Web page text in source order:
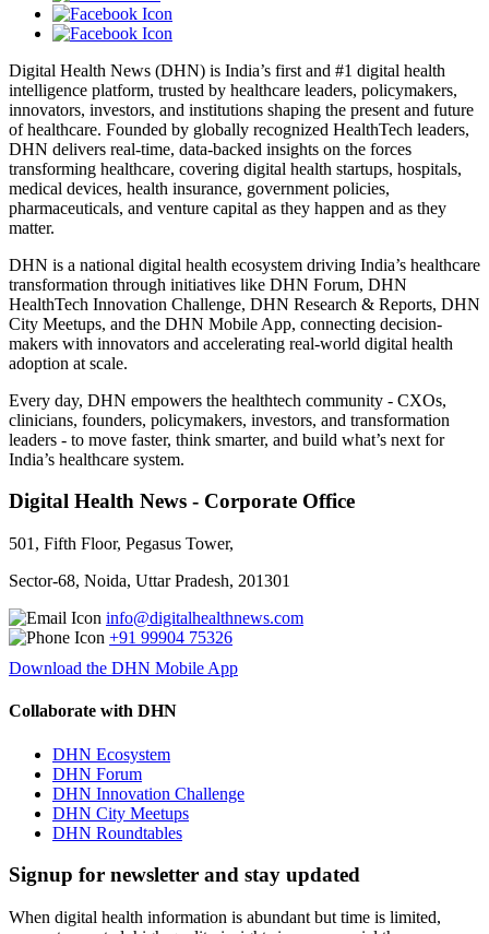
Digital Health News (DHN) is India’s first and #1 digital health
intelligence platform, trusted by healthcare leaders, policymakers,
innovators, investors, and institutions shaping the present and future
of healthcare. Founded by globally recognized HealthTech leaders,
DHN delivers real-time, data-backed insights on the forces
transforming healthcare, covering digital health startups, hospitals,
medical devices, health insurance, government policies,
pharmaceuticals, and venture capital as they happen and as they
matter.
DHN is a national digital health ecosystem driving India’s healthcare
transformation through initiatives like DHN Forum, DHN
HealthTech Innovation Challenge, DHN Research & Reports, DHN
City Meetups, and the DHN Mobile App, connecting decision-
makers with innovators and accelerating real-world digital health
adoption at scale.
Every day, DHN empowers the healthtech community - CXOs,
clinicians, founders, policymakers, investors, and transformation
leaders - to move faster, think smarter, and build what’s next for
India’s healthcare system.
Digital Health News - Corporate Office
501, Fifth Floor, Pegasus Tower,
Sector-68, Noida, Uttar Pradesh, 201301
info@digitalhealthnews.com
+91 99904 75326
Download the DHN Mobile App
Collaborate with DHN
DHN Ecosystem
DHN Forum
DHN Innovation Challenge
DHN City Meetups
DHN Roundtables
Signup for newsletter and stay updated
When digital health information is abundant but time is limited,